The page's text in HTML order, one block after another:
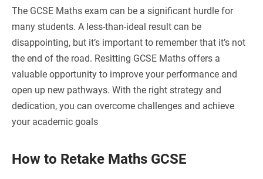
The GCSE Maths exam can be a significant hurdle for
many students. A less-than-ideal result can be
disappointing, but it’s important to remember that it’s not
the end of the road. Resitting GCSE Maths offers a
valuable opportunity to improve your performance and
open up new pathways. With the right strategy and
dedication, you can overcome challenges and achieve
your academic goals
How to Retake Maths GCSE